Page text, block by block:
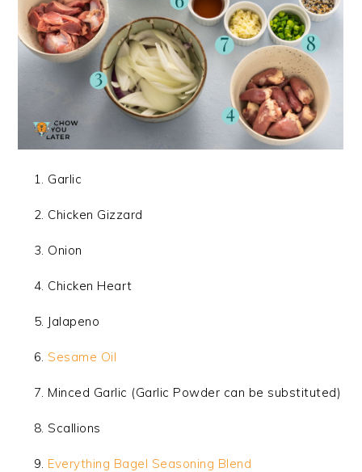
Garlic
Chicken Gizzard
Onion
Chicken Heart
Jalapeno
Sesame Oil
Minced Garlic (Garlic Powder can be substituted)
Scallions
Everything Bagel Seasoning Blend